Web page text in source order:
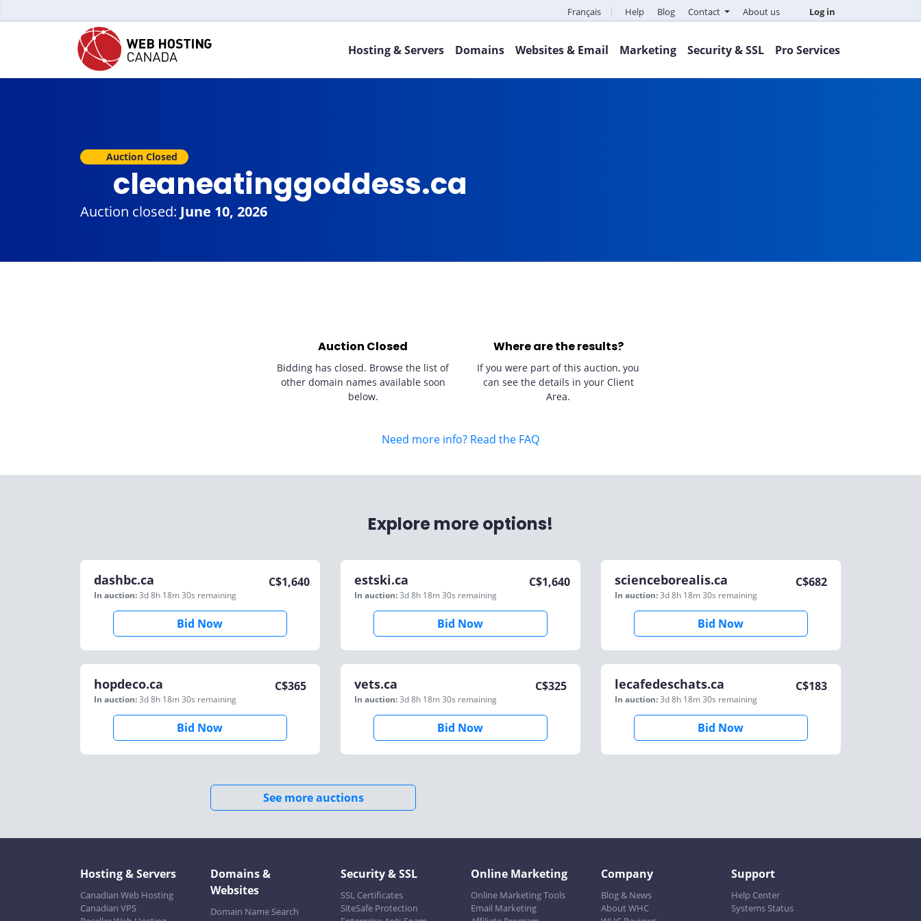
Français Help Blog Contact About us Log in
Hosting & Servers Domains Websites & Email Marketing Security & SSL Pro Services
Auction Closed
cleaneatinggoddess.ca
Auction closed: June 10, 2026
Auction Closed
Bidding has closed. Browse the list of
other domain names available soon
below.
Where are the results?
If you were part of this auction, you
can see the details in your Client
Area.
Need more info? Read the FAQ
Explore more options!
dashbc.ca
In auction:3d 8h 18m 30s remaining
C$1,640
Bid Now
estski.ca
In auction:3d 8h 18m 30s remaining
C$1,640
Bid Now
scienceborealis.ca
In auction:3d 8h 18m 30s remaining
C$682
Bid Now
hopdeco.ca
In auction:3d 8h 18m 30s remaining
C$365
Bid Now
vets.ca
In auction:3d 8h 18m 30s remaining
C$325
Bid Now
lecafedeschats.ca
In auction:3d 8h 18m 30s remaining
C$183
Bid Now
See more auctions
Hosting & Servers
Canadian Web Hosting
Canadian VPS
Domains &
Websites
Domain Name Search
Security & SSL
SSL Certificates
SiteSafe Protection
Online Marketing
Online Marketing Tools
Email Marketing
Company
Blog & News
About WHC
Support
Help Center
Systems Status